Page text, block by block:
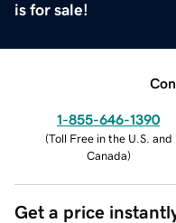
is for sale!
1-855-646-1390
(Toll Free in the U.S. and
Canada)
Get a price